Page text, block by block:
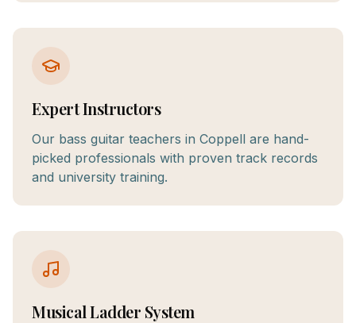
Expert Instructors
Our bass guitar teachers in Coppell are hand-
picked professionals with proven track records
and university training.
Musical Ladder System